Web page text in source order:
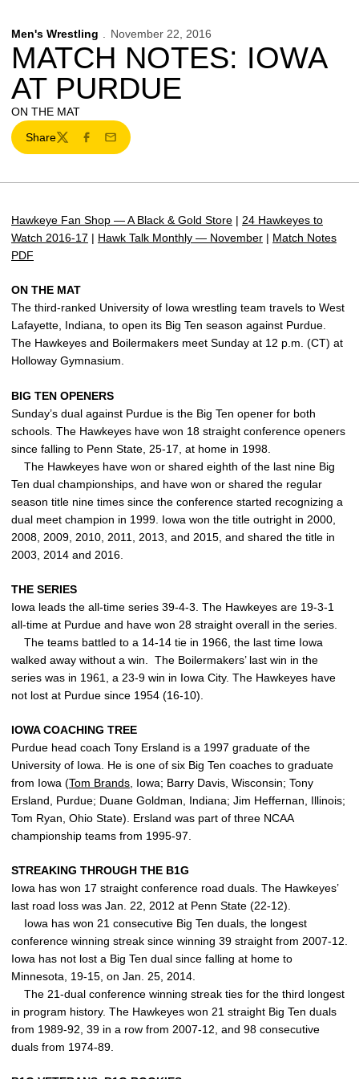
Men's Wrestling November 22, 2016
MATCH NOTES: IOWA
AT PURDUE
ON THE MAT
Share
TwitterFacebook
Email
Hawkeye Fan Shop — A Black & Gold Store | 24 Hawkeyes to
Watch 2016-17 | Hawk Talk Monthly — November | Match Notes
PDF
ON THE MAT
The third-ranked University of Iowa wrestling team travels to West
Lafayette, Indiana, to open its Big Ten season against Purdue.
The Hawkeyes and Boilermakers meet Sunday at 12 p.m. (CT) at
Holloway Gymnasium.
BIG TEN OPENERS
Sunday’s dual against Purdue is the Big Ten opener for both
schools. The Hawkeyes have won 18 straight conference openers
since falling to Penn State, 25-17, at home in 1998.
The Hawkeyes have won or shared eighth of the last nine Big
Ten dual championships, and have won or shared the regular
season title nine times since the conference started recognizing a
dual meet champion in 1999. Iowa won the title outright in 2000,
2008, 2009, 2010, 2011, 2013, and 2015, and shared the title in
2003, 2014 and 2016.
THE SERIES
Iowa leads the all-time series 39-4-3. The Hawkeyes are 19-3-1
all-time at Purdue and have won 28 straight overall in the series.
The teams battled to a 14-14 tie in 1966, the last time Iowa
walked away without a win. The Boilermakers’ last win in the
series was in 1961, a 23-9 win in Iowa City. The Hawkeyes have
not lost at Purdue since 1954 (16-10).
IOWA COACHING TREE
Purdue head coach Tony Ersland is a 1997 graduate of the
University of Iowa. He is one of six Big Ten coaches to graduate
from Iowa (Tom Brands , Iowa; Barry Davis, Wisconsin; Tony
Ersland, Purdue; Duane Goldman, Indiana; Jim Heffernan, Illinois;
Tom Ryan, Ohio State). Ersland was part of three NCAA
championship teams from 1995-97.
STREAKING THROUGH THE B1G
Iowa has won 17 straight conference road duals. The Hawkeyes’
last road loss was Jan. 22, 2012 at Penn State (22-12).
Iowa has won 21 consecutive Big Ten duals, the longest
conference winning streak since winning 39 straight from 2007-12.
Iowa has not lost a Big Ten dual since falling at home to
Minnesota, 19-15, on Jan. 25, 2014.
The 21-dual conference winning streak ties for the third longest
in program history. The Hawkeyes won 21 straight Big Ten duals
from 1989-92, 39 in a row from 2007-12, and 98 consecutive
duals from 1974-89.